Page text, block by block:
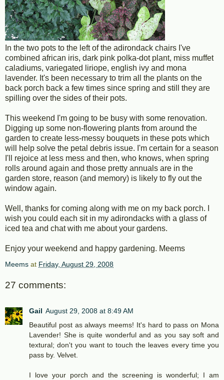
In the two pots to the left of the adirondack chairs I've
combined african iris, dark pink polka-dot plant, miss muffet
caladiums, variegated liriope, english ivy and mona
lavender. It's been necessary to trim all the plants on the
back porch back a few times since spring and still they are
spilling over the sides of their pots.
This weekend I'm going to be busy with some renovation.
Digging up some non-flowering plants from around the
garden to create less-messy bouquets in these pots which
will help solve the petal debris issue. I'm certain for a season
I'll rejoice at less mess and then, who knows, when spring
rolls around again and those pretty annuals are in the
garden store, reason (and memory) is likely to fly out the
window again.
Well, thanks for coming along with me on my back porch. I
wish you could each sit in my adirondacks with a glass of
iced tea and chat with me about your gardens.
Enjoy your weekend and happy gardening. Meems
Meems at Friday, August 29, 2008
27 comments:
Gail August 29, 2008 at 8:49 AM
Beautiful post as always meems! It's hard to pass on Mona
Lavender! She is quite wonderful and as you say soft and
textural; don't you want to touch the leaves every time you
pass by. Velvet.
I love your porch and the screening is wonderful; I am